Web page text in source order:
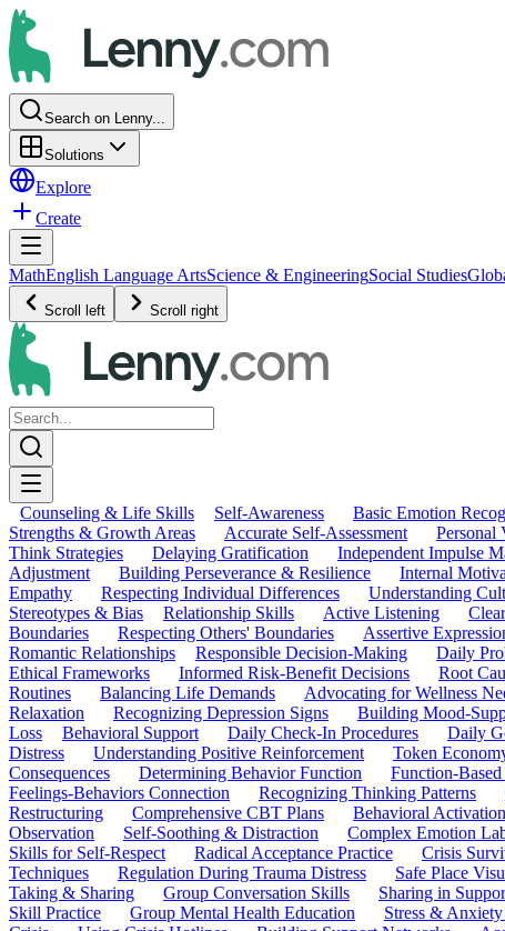
Search on Lenny...
Solutions
Explore
Create
MathEnglish Language ArtsScience & EngineeringSocial Studies
Scroll left Scroll right
Counseling & Life Skills Self-Awareness Basic Emotion
Strengths & Growth Areas
Accurate Self-Assessment Personal
Think Strategies
Delaying Gratification Independent Impulse
Adjustment
Building Perseverance & Resilience Internal
Empathy
Respecting Individual Differences Understanding
Stereotypes & Bias
Relationship Skills Active Listening
Boundaries
Respecting Others' Boundaries Assertive
Romantic Relationships
Responsible Decision-Making Daily
Ethical Frameworks
Informed Risk-Benefit Decisions Root
Routines
Balancing Life Demands Advocating for Wellness
Relaxation
Recognizing Depression Signs Building Mood-
Loss
Behavioral Support Daily Check-In Procedures Daily
Distress
Understanding Positive Reinforcement Token
Consequences
Determining Behavior Function Function-
Feelings-Behaviors Connection
Recognizing Thinking Patterns
Restructuring
Comprehensive CBT Plans Behavioral
Observation
Self-Soothing & Distraction Complex Emotion
Skills for Self-Respect
Radical Acceptance Practice Crisis
Techniques
Regulation During Trauma Distress Safe Place
Taking & Sharing
Group Conversation Skills Sharing in
Skill Practice
Group Mental Health Education Stress &